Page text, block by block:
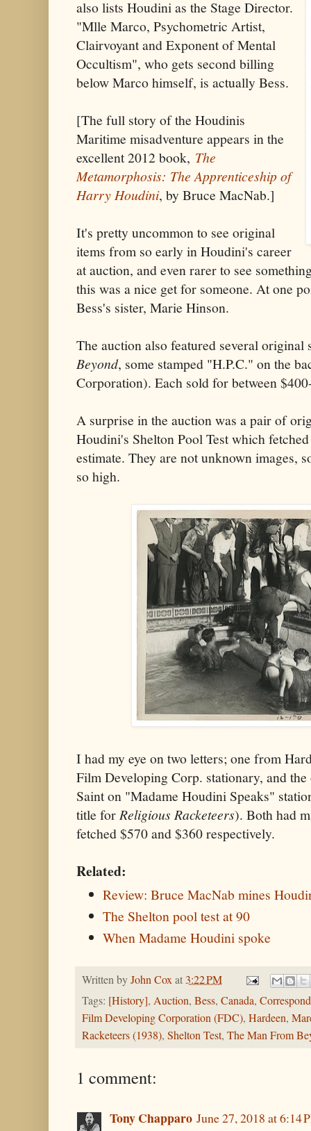
also lists Houdini as the Stage Director.
"Mlle Marco, Psychometric Artist,
Clairvoyant and Exponent of Mental
Occultism", who gets second billing
below Marco himself, is actually Bess.
[The full story of the Houdinis
Maritime misadventure appears in the
excellent 2012 book, The
Metamorphosis: The Apprenticeship of
Harry Houdini, by Bruce MacNab.]
It's pretty uncommon to see original
items from so early in Houdini's career
at auction, and even rarer to see
this was a nice get for someone. At one
Bess's sister, Marie Hinson.
The auction also featured several
Beyond, some stamped "H.P.C." on the
Corporation). Each sold for between
A surprise in the auction was a pair of
Houdini's Shelton Pool Test which
estimate. They are not unknown images,
so high.
I had my eye on two letters; one from
Film Developing Corp. stationary, and
Saint on "Madame Houdini Speaks"
title for Religious Racketeers). Both had
fetched $570 and $360 respectively.
Related:
Review: Bruce MacNab mines
The Shelton pool test at 90
When Madame Houdini spoke
Written byJohn Coxat 3:22 PM
Tags: [History], Auction, Bess, Canada,
Film Developing Corporation (FDC), Hardeen,
Racketeers (1938), Shelton Test, The Man From
1 comment:
Tony Chapparo June 27, 2018 at 6:14